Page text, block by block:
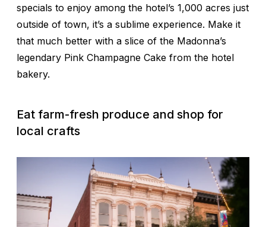
specials to enjoy among the hotel’s 1,000 acres just
outside of town, it’s a sublime experience. Make it
that much better with a slice of the Madonna’s
legendary Pink Champagne Cake from the hotel
bakery.
Eat farm-fresh produce and shop for
local crafts